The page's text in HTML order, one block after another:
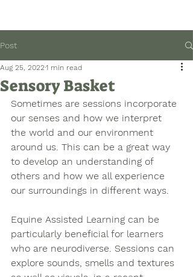
Post
Sensory Basket
Aug 25, 2022 1 min read
Sometimes are sessions incorporate
our senses and how we interpret
the world and our environment
around us. This can be a great way
to develop an understanding of
others and how we all experience
our surroundings in different ways.
Equine Assisted Learning can be
particularly beneficial for learners
who are neurodiverse. Sessions can
explore sounds, smells and textures